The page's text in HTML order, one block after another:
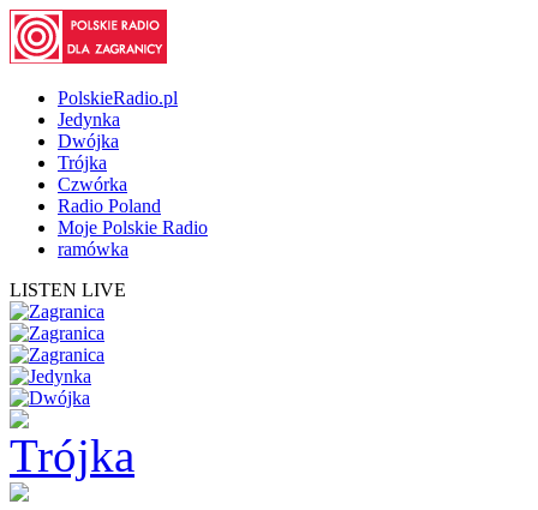
PolskieRadio.pl
Jedynka
Dwójka
Trójka
Czwórka
Radio Poland
Moje Polskie Radio
ramówka
LISTEN LIVE